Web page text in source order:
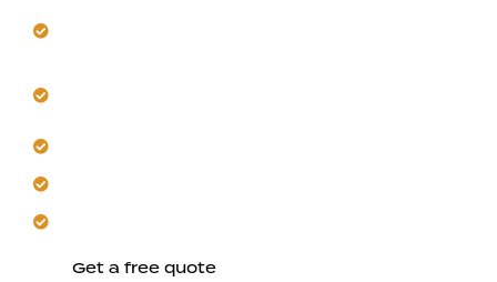
Get a free quote